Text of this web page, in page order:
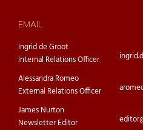
EMAIL
Ingrid de Groot
Internal Relations Officer
Alessandra Romeo
External Relations Officer
James Nurton
Newsletter Editor